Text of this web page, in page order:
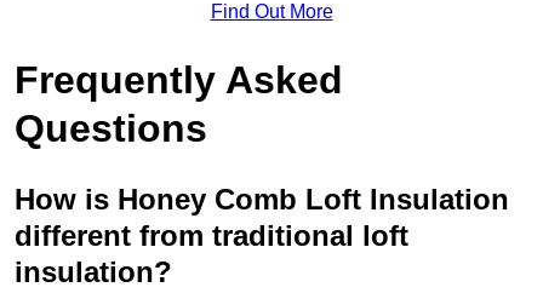
Find Out More
Frequently Asked
Questions
How is Honey Comb Loft Insulation
different from traditional loft
insulation?